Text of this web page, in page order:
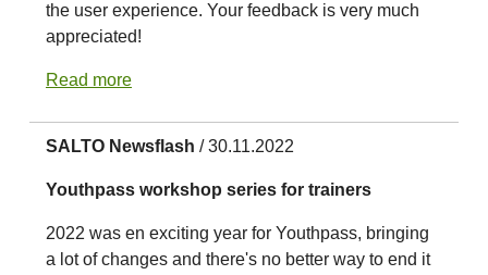
the user experience. Your feedback is very much
appreciated!
Read more
SALTO Newsflash / 30.11.2022
Youthpass workshop series for trainers
2022 was en exciting year for Youthpass, bringing
a lot of changes and there's no better way to end it